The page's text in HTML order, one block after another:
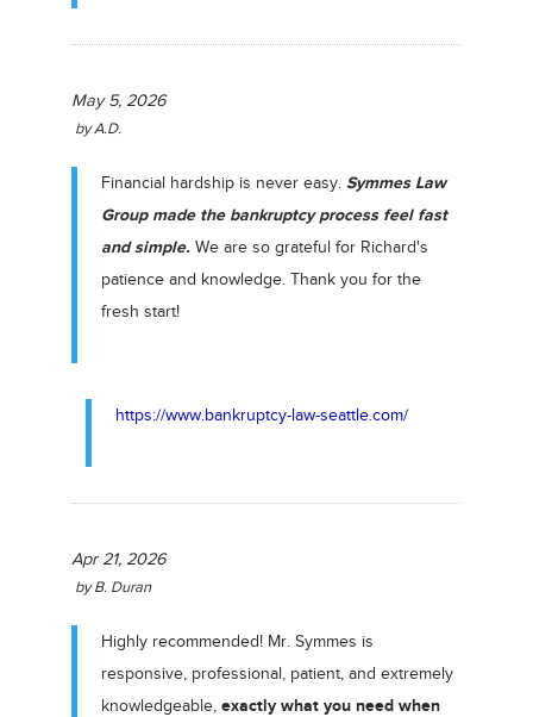
May 5, 2026
byA.D.
Financial hardship is never easy. Symmes Law
Group made the bankruptcy process feel fast
and simple. We are so grateful for Richard's
patience and knowledge. Thank you for the
fresh start!
https://www.bankruptcy-law-seattle.com/
Apr 21, 2026
byB. Duran
Highly recommended! Mr. Symmes is
responsive, professional, patient, and extremely
knowledgeable, exactly what you need when